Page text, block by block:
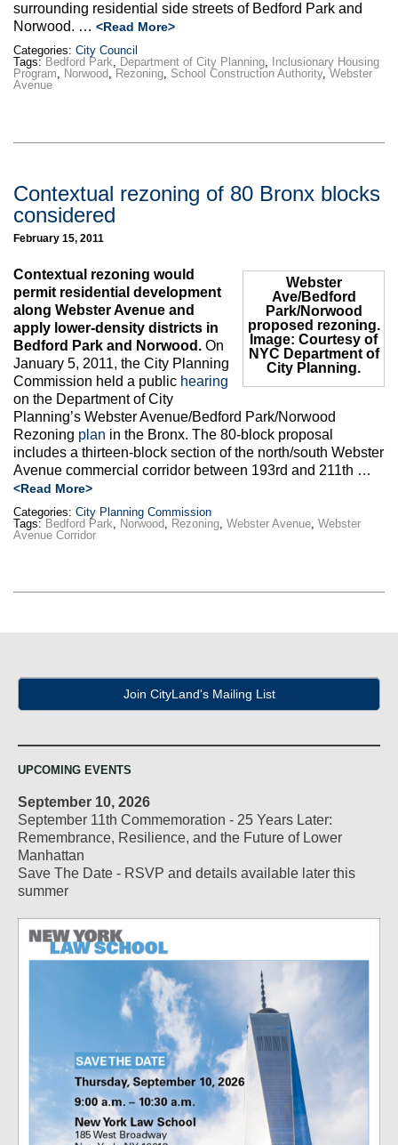
surrounding residential side streets of Bedford Park and
Norwood. … <Read More>
Categories: City Council
Tags: Bedford Park, Department of City Planning,
Inclusionary Housing
Program, Norwood, Rezoning, School Construction Authority, Webster
Avenue
Contextual rezoning of 80 Bronx blocks
considered
February 15, 2011
Webster
Ave/Bedford
Park/Norwood
proposed rezoning.
Image: Courtesy of
NYC Department of
City Planning.
Contextual rezoning would
permit residential development
along Webster Avenue and
apply lower-density districts in
Bedford Park and Norwood. On
January 5, 2011, the City Planning
Commission held a public hearing
on the Department of City
Planning’s Webster Avenue/Bedford Park/Norwood
Rezoning plan in the Bronx. The 80-block proposal
includes a thirteen-block section of the north/south Webster
Avenue commercial corridor between 193rd and 211th …
<Read More>
Categories: City Planning Commission
Tags: Bedford Park, Norwood, Rezoning, Webster Avenue, Webster
Avenue Corridor
Join CityLand's Mailing List
UPCOMING EVENTS
September 10, 2026
September 11th Commemoration - 25 Years Later:
Remembrance, Resilience, and the Future of Lower
Manhattan
Save The Date - RSVP and details available later this
summer